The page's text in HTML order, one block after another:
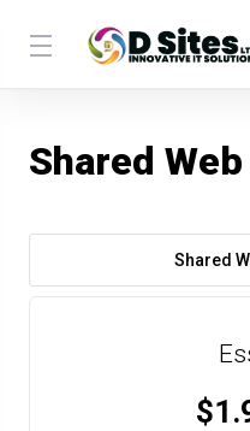
Shared
Shared